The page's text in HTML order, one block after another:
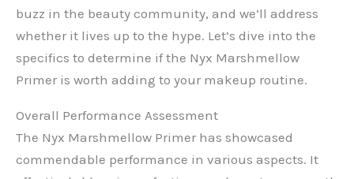
buzz in the beauty community, and we’ll address
whether it lives up to the hype. Let’s dive into the
specifics to determine if the Nyx Marshmellow
Primer is worth adding to your makeup routine.
Overall Performance Assessment
The Nyx Marshmellow Primer has showcased
commendable performance in various aspects. It